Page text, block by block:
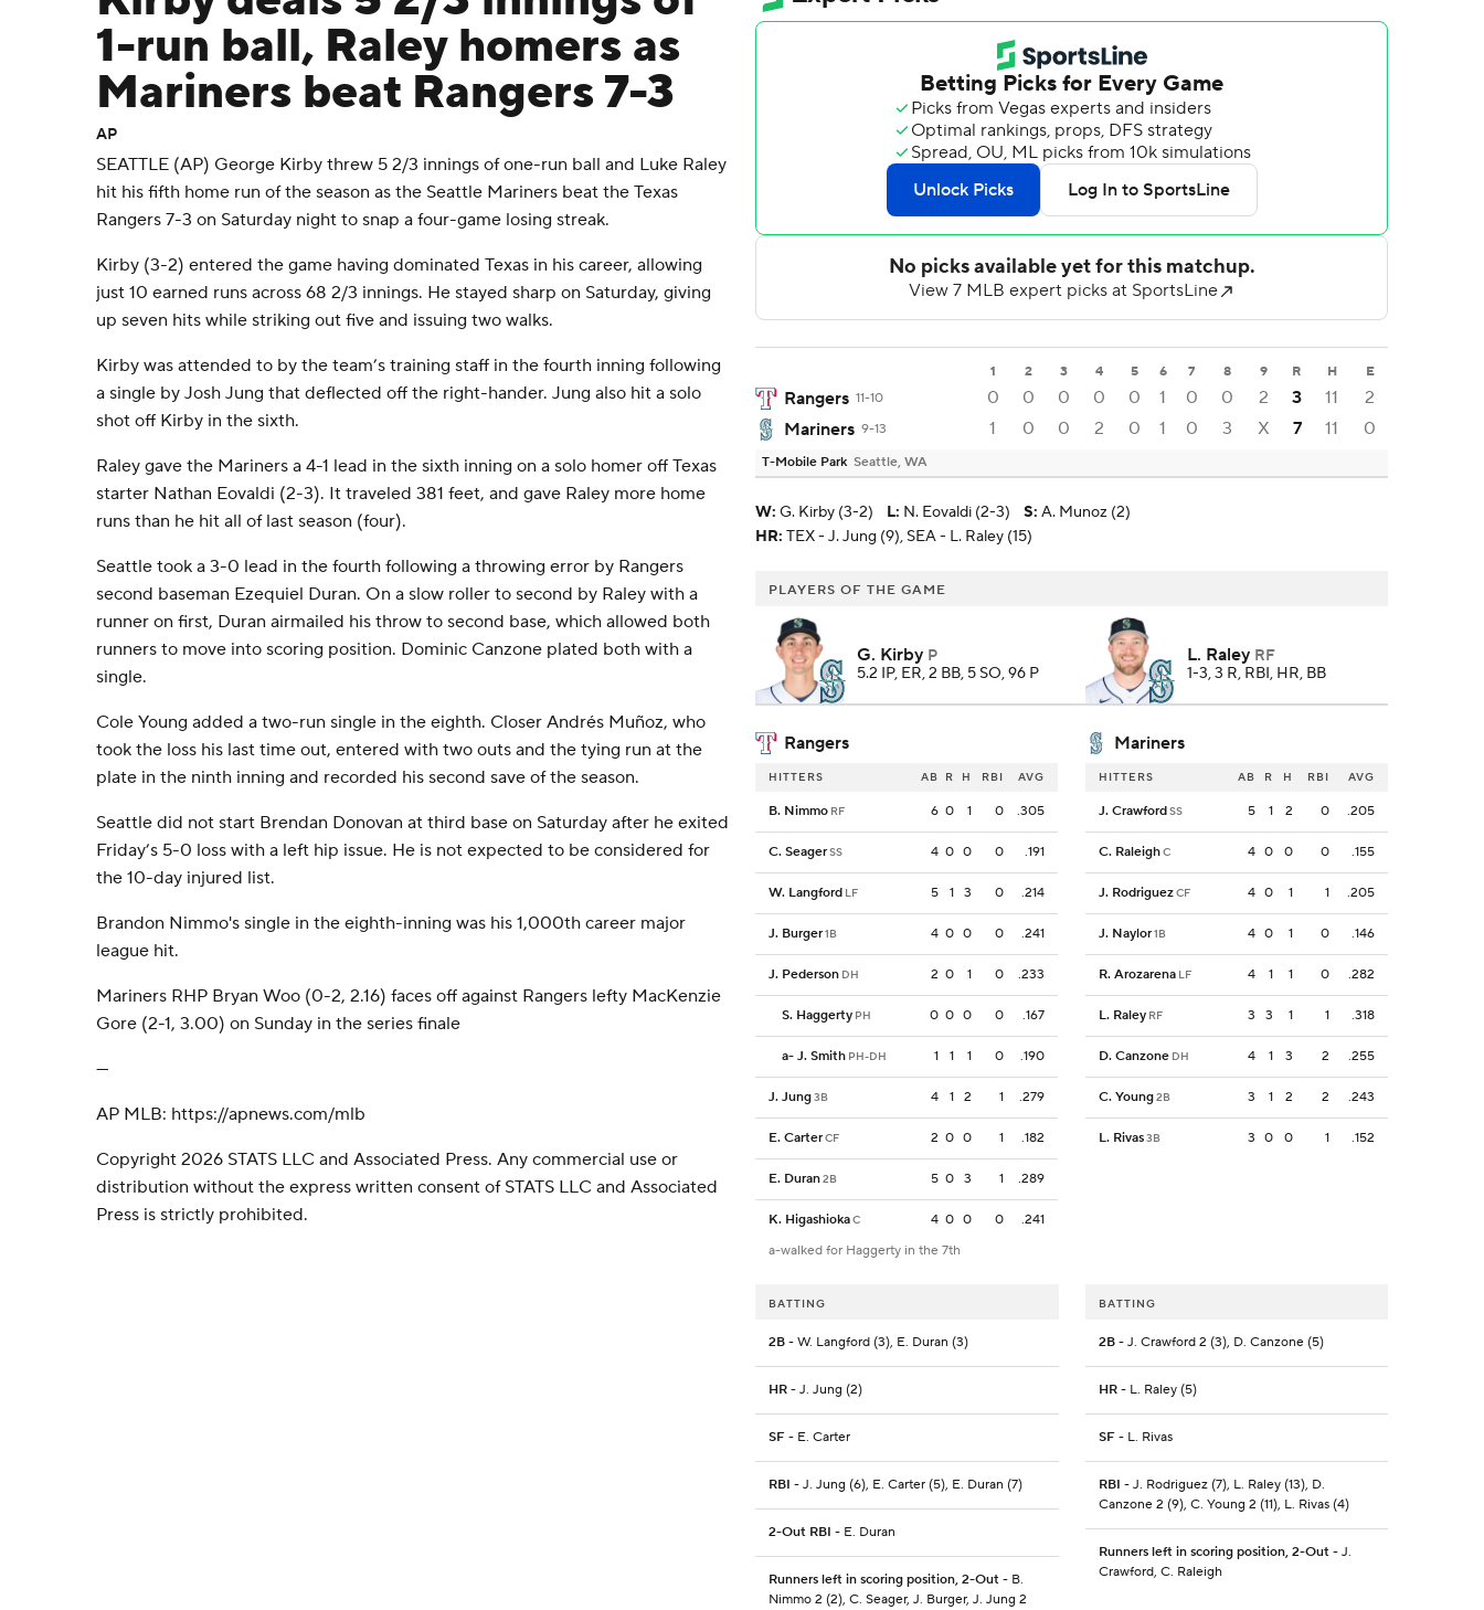
1-run ball, Raley homers as
Mariners beat Rangers 7-3
AP
SEATTLE (AP) George Kirby threw 5 2/3 innings of one-run ball and Luke Raley
hit his fifth home run of the season as the Seattle Mariners beat the Texas
Rangers 7-3 on Saturday night to snap a four-game losing streak.
Kirby (3-2) entered the game having dominated Texas in his career, allowing
just 10 earned runs across 68 2/3 innings. He stayed sharp on Saturday, giving
up seven hits while striking out five and issuing two walks.
Kirby was attended to by the team’s training staff in the fourth inning following
a single by Josh Jung that deflected off the right-hander. Jung also hit a solo
shot off Kirby in the sixth.
Raley gave the Mariners a 4-1 lead in the sixth inning on a solo homer off Texas
starter Nathan Eovaldi (2-3). It traveled 381 feet, and gave Raley more home
runs than he hit all of last season (four).
Seattle took a 3-0 lead in the fourth following a throwing error by Rangers
second baseman Ezequiel Duran. On a slow roller to second by Raley with a
runner on first, Duran airmailed his throw to second base, which allowed both
runners to move into scoring position. Dominic Canzone plated both with a
single.
Cole Young added a two-run single in the eighth. Closer Andrés Muñoz, who
took the loss his last time out, entered with two outs and the tying run at the
plate in the ninth inning and recorded his second save of the season.
Seattle did not start Brendan Donovan at third base on Saturday after he exited
Friday’s 5-0 loss with a left hip issue. He is not expected to be considered for
the 10-day injured list.
Brandon Nimmo's single in the eighth-inning was his 1,000th career major
league hit.
Mariners RHP Bryan Woo (0-2, 2.16) faces off against Rangers lefty MacKenzie
Gore (2-1, 3.00) on Sunday in the series finale
---
AP MLB: https://apnews.com/mlb
Copyright 2026 STATS LLC and Associated Press. Any commercial use or
distribution without the express written consent of STATS LLC and Associated
Press is strictly prohibited.
1 2 3 4 5 6 7 8 9 R H E
Rangers 11-10 0 0 0 0 0 1 0 0 2 3 11
2
Mariners 9-13 1 0 0 2 0 1 0 3 X 7 11 0
T-Mobile Park Seattle, WA
W: G. Kirby (3-2) L: N. Eovaldi (2-3) S: A. Munoz (2)
HR: TEX - J. Jung (9), SEA - L. Raley (15)
PLAYERS OF THE GAME
G. Kirby P
5.2 IP, ER, 2 BB, 5 SO, 96 P
L. Raley RF
1-3, 3 R, RBI, HR, BB
Rangers Mariners
HITTERS AB R H RBI AVG
B. Nimmo RF 6 0 1 0 .305
C. SeagerSS 4 0 0 0 .191
W. Langford LF 5 1 3 0 .214
J. Burger1B 4 0 0 0 .241
J. Pederson DH 2 0 1 0 .233
S. Haggerty PH 0 0 0 0 .167
a- J. Smith PH-DH 1 1 1 0 .190
J. Jung3B 4 1 2 1 .279
E. CarterCF 2 0 0 1 .182
E. Duran2B 5 0 3 1 .289
K. HigashiokaC 4 0 0 0
.241
a-walked for Haggerty in the 7th
HITTERS AB R H RBI AVG
J. CrawfordSS 5 1 2 0 .205
C. RaleighC 4 0 0 0 .155
J. RodriguezCF 4 0 1 1 .205
J. Naylor1B 4 0 1 0 .146
R. Arozarena LF 4 1 1 0 .282
L. Raley RF 3 3 1 1 .318
D. Canzone DH 4 1 3 2 .255
C. Young2B 3 1 2 2 .243
L. Rivas3B 3 0 0 1 .152
BATTING
2B - W. Langford (3), E. Duran (3)
HR - J. Jung (2)
SF - E. Carter
RBI - J. Jung (6), E. Carter (5), E. Duran (7)
2-Out RBI - E. Duran
Runners left in scoring position, 2-Out - B.
Nimmo 2 (2), C. Seager, J. Burger, J. Jung 2
BATTING
2B- J. Crawford 2 (3), D. Canzone (5)
HR- L. Raley (5)
SF- L. Rivas
RBI - J. Rodriguez (7), L. Raley (13), D.
Canzone 2 (9), C. Young 2 (11), L. Rivas (4)
Runners left in scoring position, 2-Out- J.
Crawford, C. Raleigh